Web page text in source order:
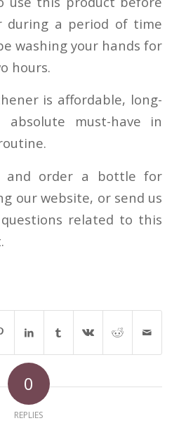
during a period of time
washing your hands for
hours.
is affordable, long-
must-have in
and order a bottle for
our website, or send us
related to this
0
REPLIES